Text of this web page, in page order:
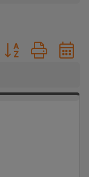
Button group with